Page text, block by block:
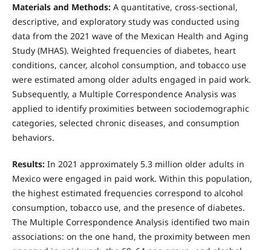
Materials and Methods: A quantitative, cross-sectional,
descriptive, and exploratory study was conducted using
data from the 2021 wave of the Mexican Health and Aging
Study (MHAS). Weighted frequencies of diabetes, heart
conditions, cancer, alcohol consumption, and tobacco use
were estimated among older adults engaged in paid work.
Subsequently, a Multiple Correspondence Analysis was
applied to identify proximities between sociodemographic
categories, selected chronic diseases, and consumption
behaviors.
Results: In 2021 approximately 5.3 million older adults in
Mexico were engaged in paid work. Within this population,
the highest estimated frequencies correspond to alcohol
consumption, tobacco use, and the presence of diabetes.
The Multiple Correspondence Analysis identified two main
associations: on the one hand, the proximity between men